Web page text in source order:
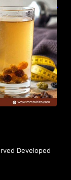
– MM Raisins.
Developed